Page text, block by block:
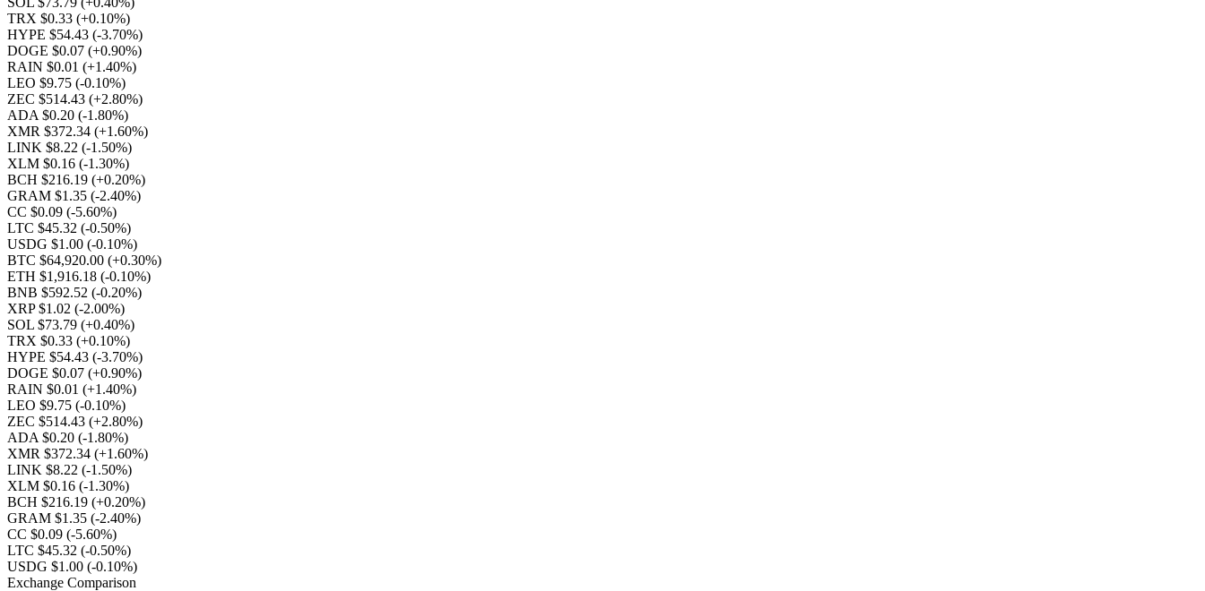
TRX $0.33 (+0.10%)
HYPE $54.43 (-3.70%)
DOGE $0.07 (+0.90%)
RAIN $0.01 (+1.40%)
LEO $9.75 (-0.10%)
ZEC $514.43 (+2.80%)
ADA $0.20 (-1.80%)
XMR $372.34 (+1.60%)
LINK $8.22 (-1.50%)
XLM $0.16 (-1.30%)
BCH $216.19 (+0.20%)
GRAM $1.35 (-2.40%)
CC $0.09 (-5.60%)
LTC $45.32 (-0.50%)
USDG $1.00 (-0.10%)
BTC $64,920.00 (+0.30%)
ETH $1,916.18 (-0.10%)
BNB $592.52 (-0.20%)
XRP $1.02 (-2.00%)
SOL $73.79 (+0.40%)
TRX $0.33 (+0.10%)
HYPE $54.43 (-3.70%)
DOGE $0.07 (+0.90%)
RAIN $0.01 (+1.40%)
LEO $9.75 (-0.10%)
ZEC $514.43 (+2.80%)
ADA $0.20 (-1.80%)
XMR $372.34 (+1.60%)
LINK $8.22 (-1.50%)
XLM $0.16 (-1.30%)
BCH $216.19 (+0.20%)
GRAM $1.35 (-2.40%)
CC $0.09 (-5.60%)
LTC $45.32 (-0.50%)
USDG $1.00 (-0.10%)
Exchange Comparison